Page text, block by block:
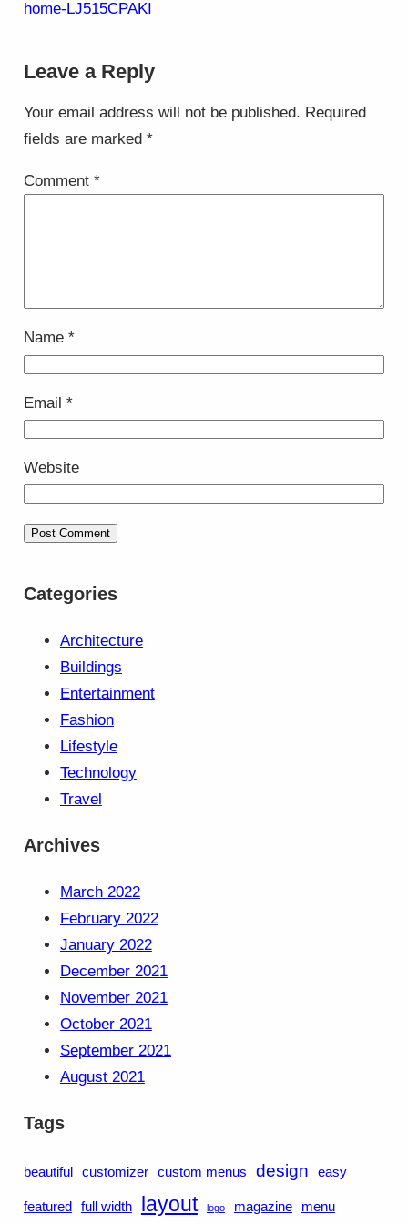
home-LJ515CPAKI
Leave a Reply
Your email address will not be published. Required
fields are marked *
Comment *
Name *
Email *
Website
Categories
Architecture
Buildings
Entertainment
Fashion
Lifestyle
Technology
Travel
Archives
March 2022
February 2022
January 2022
December 2021
November 2021
October 2021
September 2021
August 2021
Tags
beautiful customizer custom menus design easy
featured full width layout logo magazine
menu